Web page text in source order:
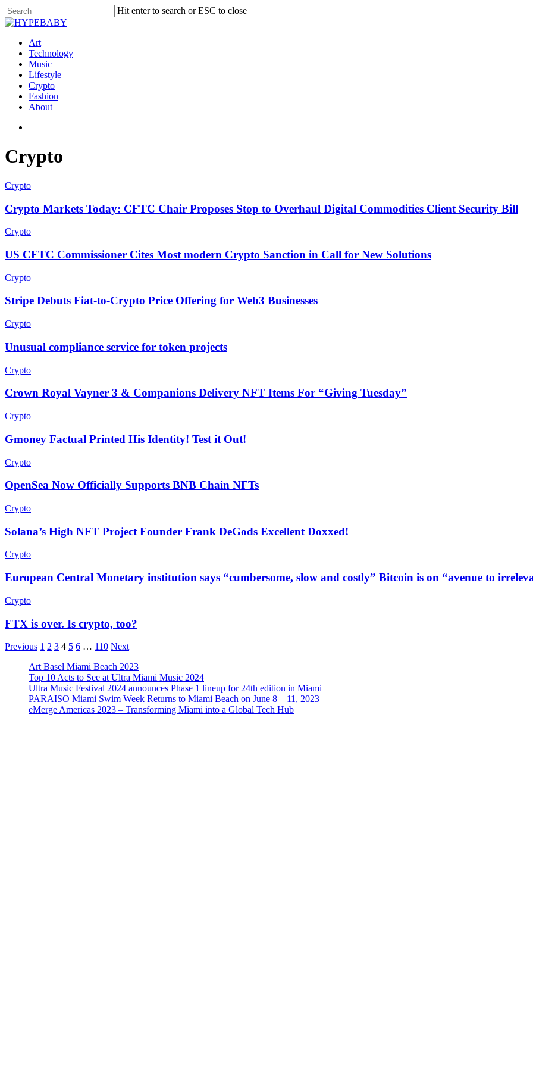
Hit enter to search or ESC to close
Art
Technology
Music
Lifestyle
Crypto
Fashion
About
Crypto
Crypto
Crypto Markets Today: CFTC Chair Proposes Stop to Overhaul Digital Commodities Client Security Bill
Crypto
US CFTC Commissioner Cites Most modern Crypto Sanction in Call for New Solutions
Crypto
Stripe Debuts Fiat-to-Crypto Price Offering for Web3 Businesses
Crypto
Unusual compliance service for token projects
Crypto
Crown Royal Vayner 3 & Companions Delivery NFT Items For “Giving Tuesday”
Crypto
Gmoney Factual Printed His Identity! Test it Out!
Crypto
OpenSea Now Officially Supports BNB Chain NFTs
Crypto
Solana’s High NFT Project Founder Frank DeGods Excellent Doxxed!
Crypto
European Central Monetary institution says “cumbersome, slow and costly” Bitcoin is on “avenue to
Crypto
FTX is over. Is crypto, too?
Previous 1 2 3 4 5 6 … 110 Next
Art Basel Miami Beach 2023
Top 10 Acts to See at Ultra Miami Music 2024
Ultra Music Festival 2024 announces Phase 1 lineup for 24th edition in Miami
PARAISO Miami Swim Week Returns to Miami Beach on June 8 – 11, 2023
eMerge Americas 2023 – Transforming Miami into a Global Tech Hub